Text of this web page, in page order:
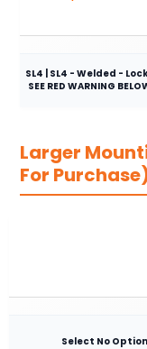
SL4 | SL4 - Welded -
SEE RED WARNING
Larger
For
Select No Option